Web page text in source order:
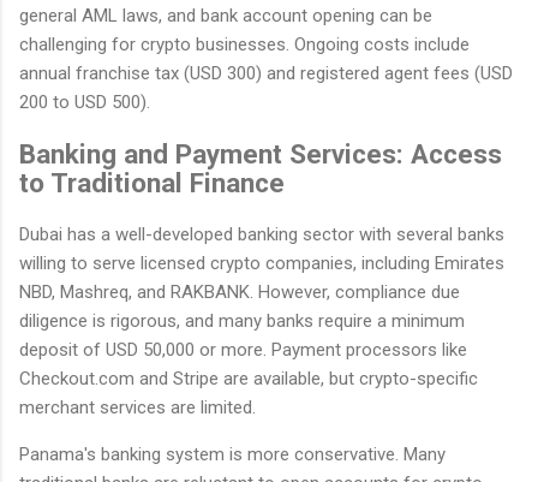
general AML laws, and bank account opening can be
challenging for crypto businesses. Ongoing costs include
annual franchise tax (USD 300) and registered agent fees (USD
200 to USD 500).
Banking and Payment Services: Access
to Traditional Finance
Dubai has a well-developed banking sector with several banks
willing to serve licensed crypto companies, including Emirates
NBD, Mashreq, and RAKBANK. However, compliance due
diligence is rigorous, and many banks require a minimum
deposit of USD 50,000 or more. Payment processors like
Checkout.com and Stripe are available, but crypto-specific
merchant services are limited.
Panama's banking system is more conservative. Many